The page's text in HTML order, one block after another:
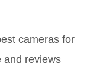
cameras for
and reviews